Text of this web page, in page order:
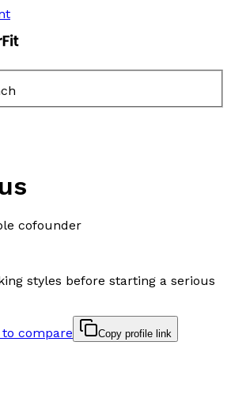
cofounder
styles before starting a serious
compare Copy profile link